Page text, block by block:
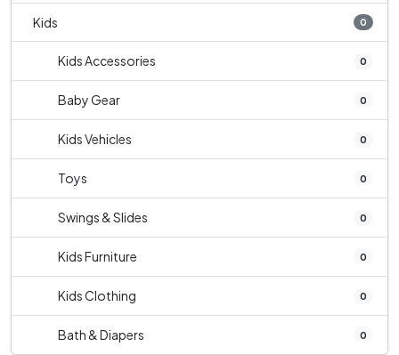
Kids 0
Kids Accessories 0
Baby Gear 0
Kids Vehicles 0
Toys 0
Swings & Slides 0
Kids Furniture 0
Kids Clothing 0
Bath & Diapers 0